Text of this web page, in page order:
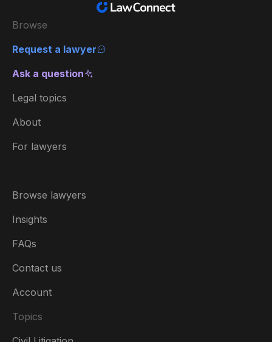
Browse
Request a lawyer
Ask a question
Legal topics
About
For lawyers
Browse lawyers
Insights
FAQs
Contact us
Account
Topics